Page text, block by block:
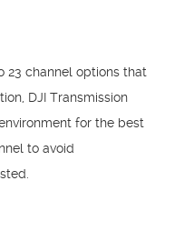
23 channel options that
DJI Transmission
for the best
to avoid